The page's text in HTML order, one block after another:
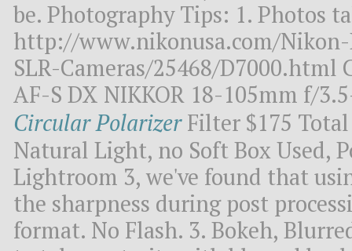
be. Photography Tips: 1. Photos
http://www.nikonusa.com/
SLR-Cameras/25468/D7000.html
AF-S DX NIKKOR 18-105mm f/
Circular PolarizerFilter $175 Total
Natural Light, no Soft Box Used,
Lightroom 3, we've found that
the sharpness during post
format. No Flash. 3. Bokeh,